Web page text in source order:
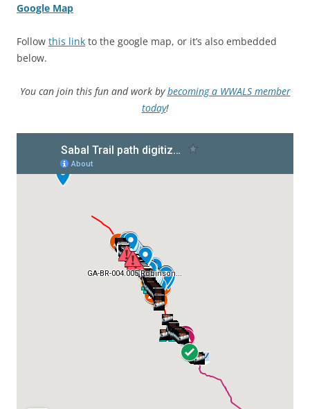
Google Map
Follow this link to the google map, or it’s also embedded
below.
You can join this fun and work bybecoming a WWALS member
today!